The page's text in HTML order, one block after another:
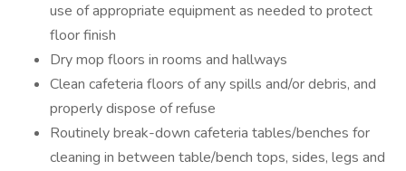
use of appropriate equipment as needed to protect
floor finish
Dry mop floors in rooms and hallways
Clean cafeteria floors of any spills and/or debris, and
properly dispose of refuse
Routinely break-down cafeteria tables/benches for
cleaning in between table/bench tops, sides, legs and